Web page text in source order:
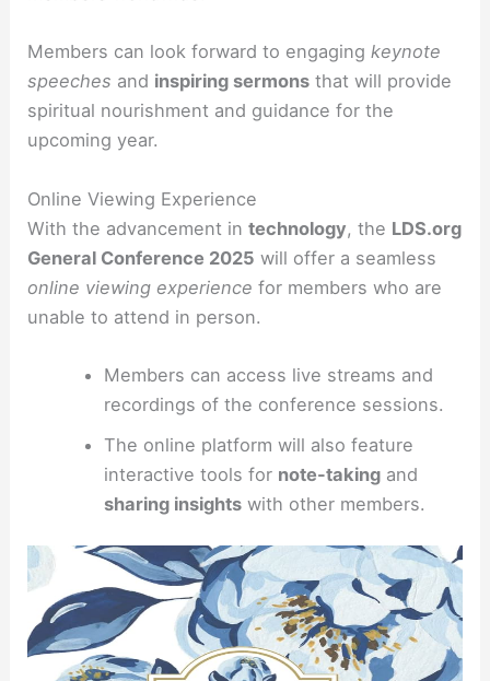
Members can look forward to engagingkeynote
speeches and inspiring sermons that will provide
spiritual nourishment and guidance for the
upcoming year.
Online Viewing Experience
With the advancement intechnology, the LDS.org
General Conference 2025 will offer a seamless
online viewing experience for members who are
unable to attend in person.
Members can access live streams and
recordings of the conference sessions.
The online platform will also feature
interactive tools for note-takingand
sharing insightswith other members.